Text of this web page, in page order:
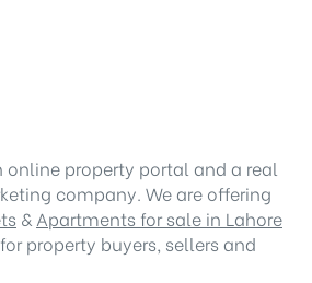
online property portal and a real
company. We are offering
& Apartments for sale in Lahore
for property buyers, sellers and